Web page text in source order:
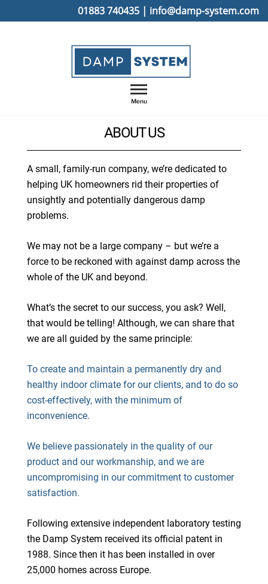
to
01883 740435 | info@damp-system.com
Menu
ABOUT US
A small, family-run company, we’re dedicated to
helping UK homeowners rid their properties of
unsightly and potentially dangerous damp
problems.
We may not be a large company – but we’re a
force to be reckoned with against damp across the
whole of the UK and beyond.
What’s the secret to our success, you ask? Well,
that would be telling! Although, we can share that
we are all guided by the same principle:
To create and maintain a permanently dry and
healthy indoor climate for our clients, and to do so
cost-effectively, with the minimum of
inconvenience.
We believe passionately in the quality of our
product and our workmanship, and we are
uncompromising in our commitment to customer
satisfaction.
Following extensive independent laboratory testing
the Damp System received its official patent in
1988. Since then it has been installed in over
25,000 homes across Europe.